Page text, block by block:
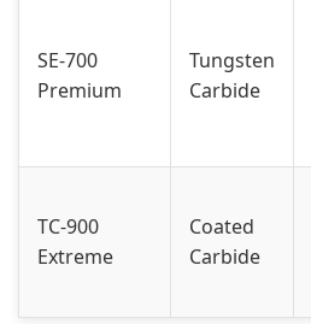
SE-700
Premium
Tungsten
Carbide
TC-900
Extreme
Coated
Carbide